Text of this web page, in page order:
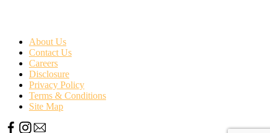
About Us
Contact Us
Careers
Disclosure
Privacy Policy
Terms & Conditions
Site Map